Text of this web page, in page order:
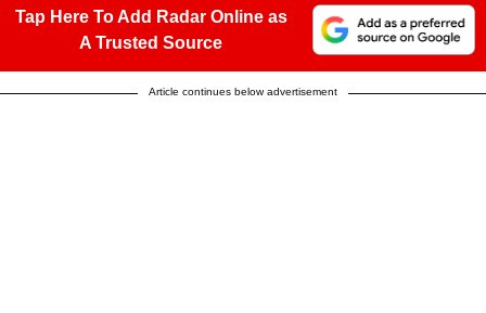
Tap Here To Add Radar Online as
A Trusted Source
Article continues below advertisement